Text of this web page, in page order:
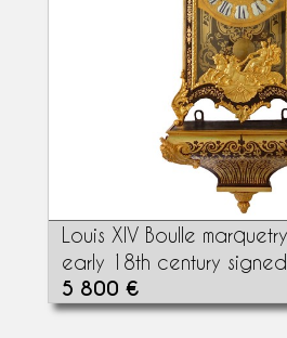
Louis XIV Boulle
early 18th century
5 800 €